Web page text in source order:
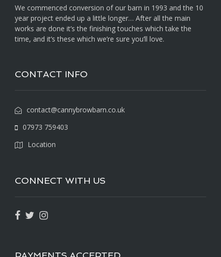
We commenced conversion of our barn in 1993 and the 10
year project ended up a little longer… After all the main
works are done it’s the finishing touches which take the
time, and it’s these which we’re sure you’ll love.
CONTACT INFO
contact@cannybrowbarn.co.uk
07973 759403
Location
CONNECT WITH US